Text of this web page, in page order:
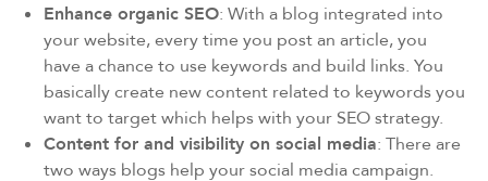
Enhance organic SEO: With a blog integrated into
your website, every time you post an article, you
have a chance to use keywords and build links. You
basically create new content related to keywords you
want to target which helps with your SEO strategy.
Content for and visibility on social media: There are
two ways blogs help your social media campaign.